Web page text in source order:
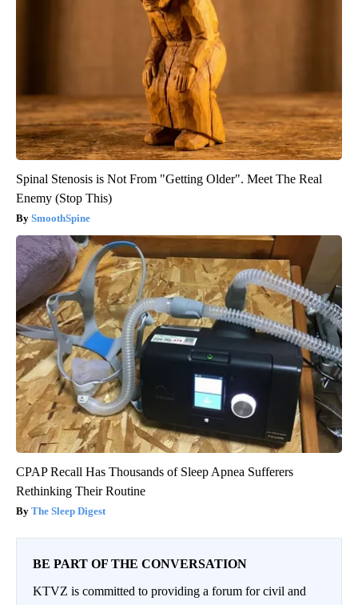
Spinal Stenosis is Not From "Getting Older". Meet The Real
Enemy (Stop This)
SmoothSpine
CPAP Recall Has Thousands of Sleep Apnea Sufferers
Rethinking Their Routine
The Sleep Digest
BE PART OF THE CONVERSATION
KTVZ is committed to providing a forum for civil and